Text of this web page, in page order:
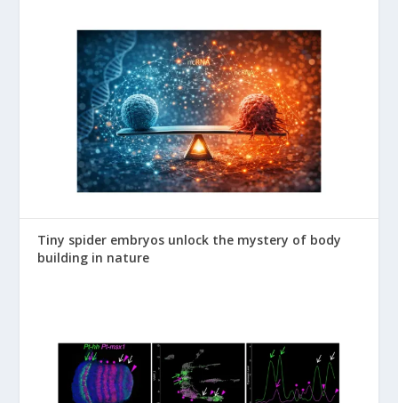
Tiny spider embryos unlock the mystery of body
building in nature